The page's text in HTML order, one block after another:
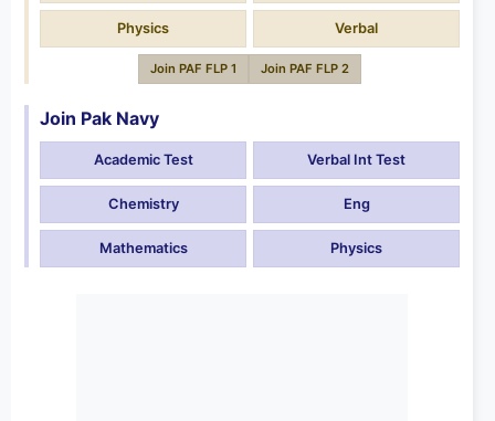
Physics Verbal
Join PAF FLP 1 Join PAF FLP 2
Join Pak Navy
Academic Test Verbal Int Test
Chemistry Eng
Mathematics Physics